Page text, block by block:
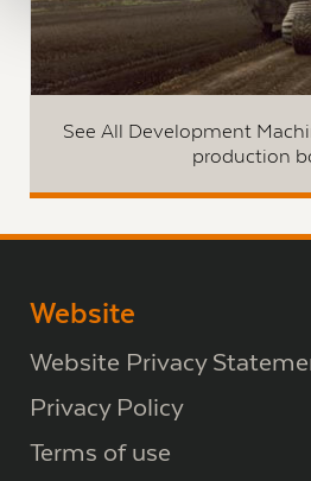
See All Development
production
Website
Website Privacy
Privacy Policy
Terms of use